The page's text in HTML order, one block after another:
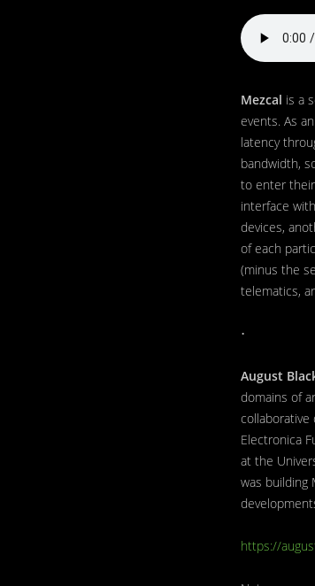
Mezcal is a
events. As
latency
bandwidth,
to enter
interface
devices,
of each
(minus the
telematics,
•
August
domains of
collaborative
Electronica
at the
was building
https://